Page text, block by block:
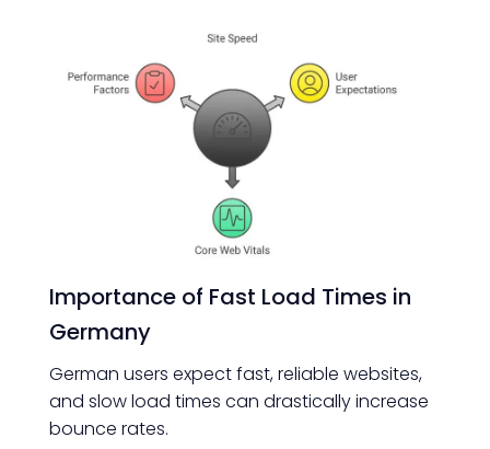
Importance of Fast Load Times in
Germany
German users expect fast, reliable websites,
and slow load times can drastically increase
bounce rates.